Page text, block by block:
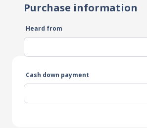
Purchase information
Heard from
Cash down payment